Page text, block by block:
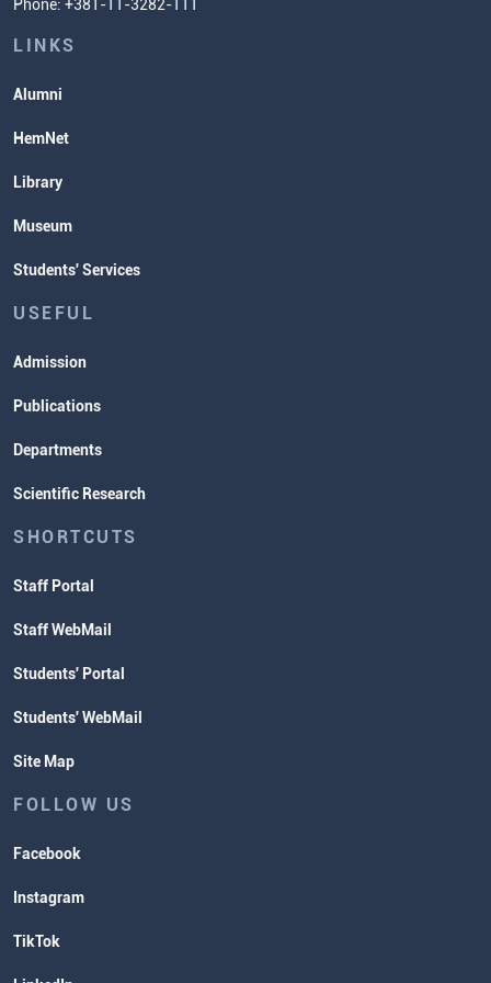
Students' Services
Lectures and Exams Timetable
Phone: +381-11-3282-111
LINKS
Alumni
HemNet
Library
Museum
Students' Services
USEFUL
Admission
Publications
Departments
Scientific Research
SHORTCUTS
Staff Portal
Staff WebMail
Students' Portal
Students' WebMail
Site Map
FOLLOW US
Facebook
Instagram
TikTok